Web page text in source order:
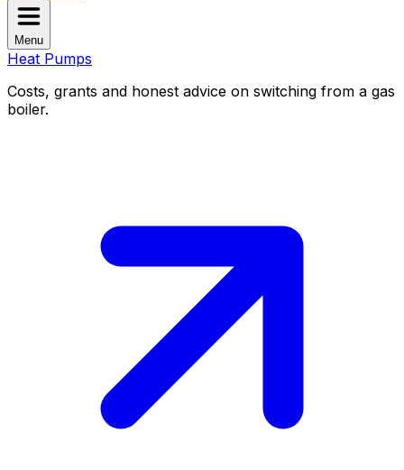
Menu
Heat Pumps
Costs, grants and honest advice on switching from a gas
boiler.